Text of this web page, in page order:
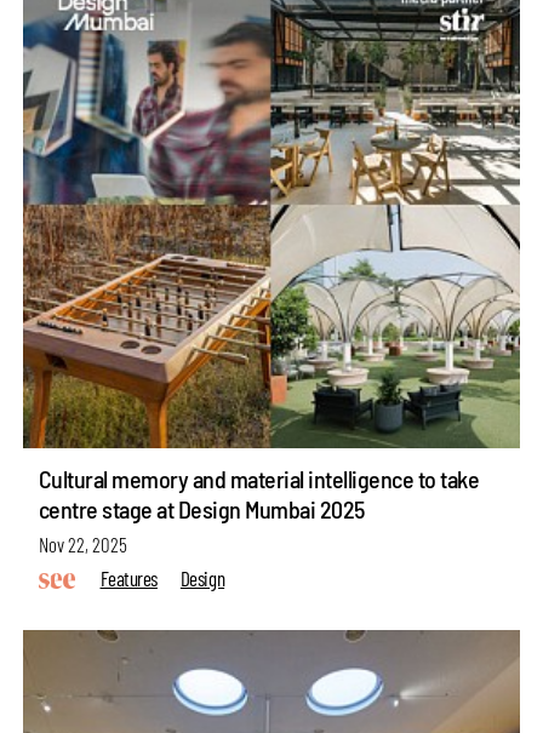
Cultural memory and material intelligence to take
centre stage at Design Mumbai 2025
Nov 22, 2025
Features
Design